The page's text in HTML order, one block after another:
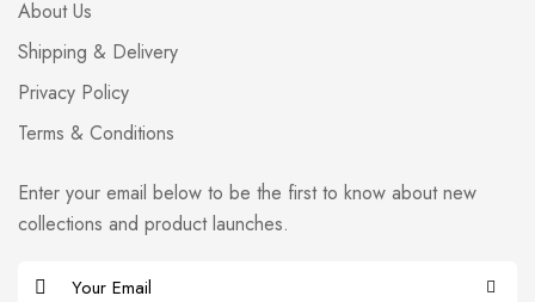
About Us
Shipping & Delivery
Privacy Policy
Terms & Conditions
Enter your email below to be the first to know about new
collections and product launches.